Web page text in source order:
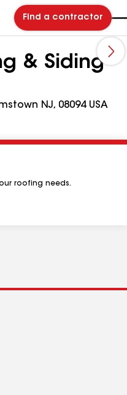
Find a contractor
& Siding
NJ, 08094 USA
roofing needs.